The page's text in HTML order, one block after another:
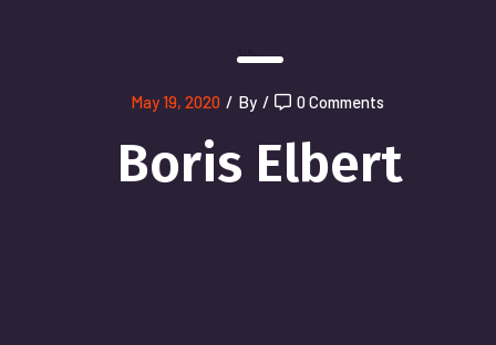
);">
May 19, 2020 / By / 0 Comments
Boris Elbert